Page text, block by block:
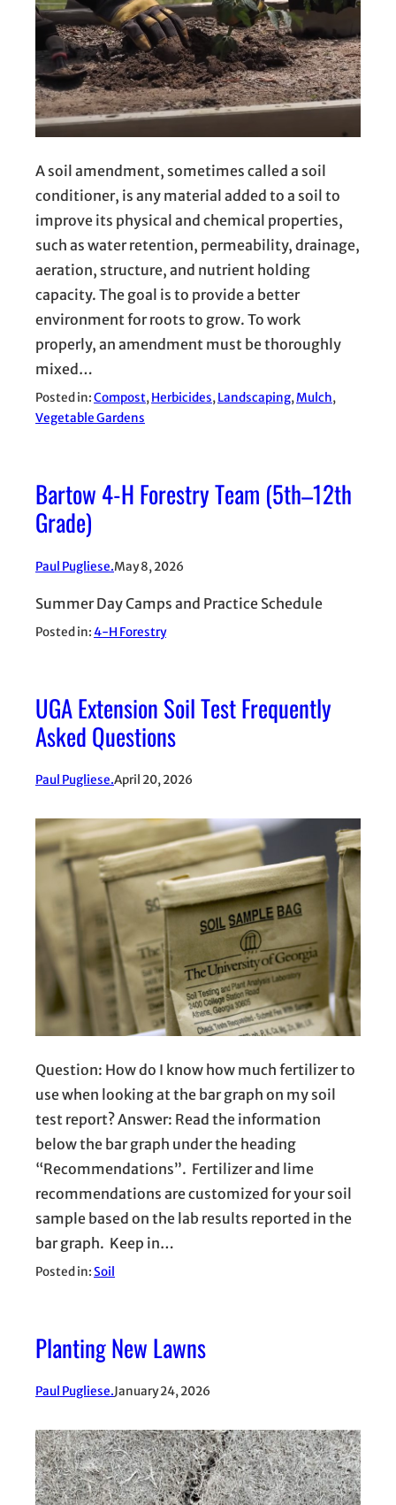
A soil amendment, sometimes called a soil
conditioner, is any material added to a soil to
improve its physical and chemical properties,
such as water retention, permeability, drainage,
aeration, structure, and nutrient holding
capacity. The goal is to provide a better
environment for roots to grow. To work
properly, an amendment must be thoroughly
mixed…
Posted in:Compost, Herbicides, Landscaping, Mulch
Vegetable Gardens
Bartow 4-H Forestry Team (5th–12th
Grade)
Paul Pugliese.May 8, 2026
Summer Day Camps and Practice Schedule
Posted in:4-H Forestry
UGA Extension Soil Test Frequently
Asked Questions
Paul Pugliese.April 20, 2026
Question: How do I know how much fertilizer to
use when looking at the bar graph on my soil
test report? Answer: Read the information
below the bar graph under the heading
“Recommendations”. Fertilizer and lime
recommendations are customized for your soil
sample based on the lab results reported in the
bar graph. Keep in…
Posted in:Soil
Planting New Lawns
Paul Pugliese.January 24, 2026